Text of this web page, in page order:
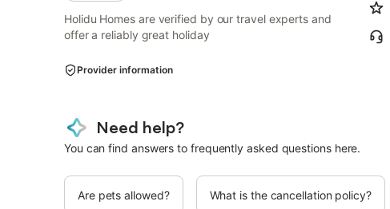
Holidu Homes are verified by our travel experts and
offer a reliably great holiday
Provider information
Need help?
You can find answers to frequently asked questions here.
Are pets allowed? What is the cancellation policy?